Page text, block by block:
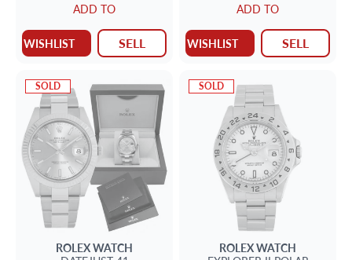
ADD TO
WISHLIST SELL
ADD TO
WISHLIST SELL
SOLD
ROLEXWATCH
SOLD
ROLEXWATCH